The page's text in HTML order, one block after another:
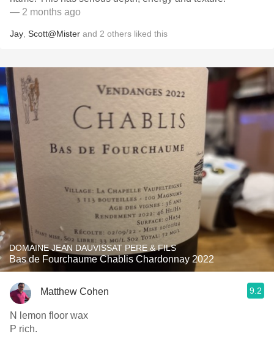
— 2 months ago
Jay Scott@Mister and 2 others liked this
DOMAINE JEAN DAUVISSAT PERE & FILS
Bas de Fourchaume Chablis Chardonnay 2022
Matthew Cohen 9.2
N lemon floor wax
P rich.